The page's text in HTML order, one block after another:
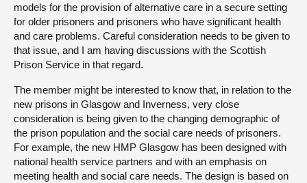
models for the provision of alternative care in a secure setting
for older prisoners and prisoners who have significant health
and care problems. Careful consideration needs to be given to
that issue, and I am having discussions with the Scottish
Prison Service in that regard.
The member might be interested to know that, in relation to the
new prisons in Glasgow and Inverness, very close
consideration is being given to the changing demographic of
the prison population and the social care needs of prisoners.
For example, the new HMP Glasgow has been designed with
national health service partners and with an emphasis on
meeting health and social care needs. The design is based on